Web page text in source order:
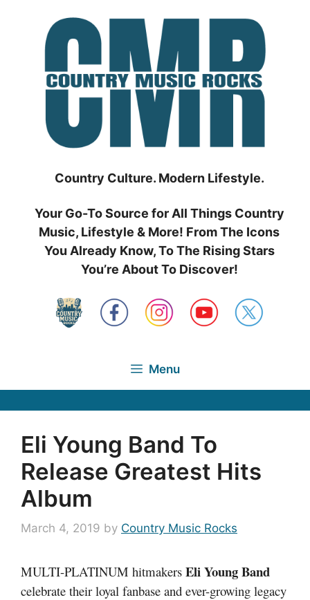
Country Culture. Modern Lifestyle.
Your Go-To Source for All Things Country
Music, Lifestyle & More! From The Icons
You Already Know, To The Rising Stars
You’re About To Discover!
Menu
Eli Young Band To
Release Greatest Hits
Album
March 4, 2019 by Country Music Rocks
MULTI-PLATINUM hitmakers Eli Young Band
celebrate their loyal fanbase and ever-growing legacy